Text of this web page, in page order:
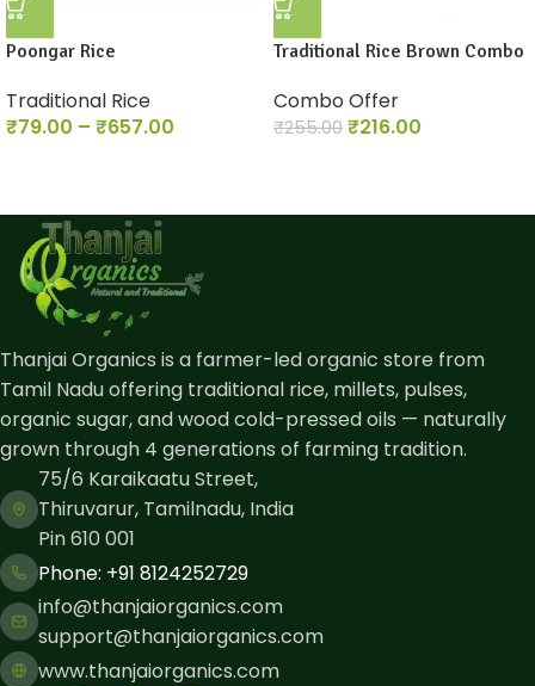
Poongar Rice
Traditional Rice
₹79.00 – ₹657.00
Traditional Rice Brown Combo
Combo Offer
₹255.00 ₹216.00
Thanjai Organics is a farmer-led organic store from
Tamil Nadu offering traditional rice, millets, pulses,
organic sugar, and wood cold-pressed oils — naturally
grown through 4 generations of farming tradition.
75/6 Karaikaatu Street,
Thiruvarur, Tamilnadu, India
Pin 610 001
Phone: ​+91 8124252729
info@thanjaiorganics.com
support@thanjaiorganics.com
www.thanjaiorganics.com